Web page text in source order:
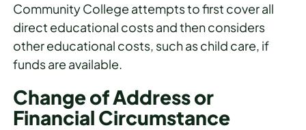
Community College attempts to first cover all
direct educational costs and then considers
other educational costs, such as child care, if
funds are available.
Change of Address or
Financial Circumstance